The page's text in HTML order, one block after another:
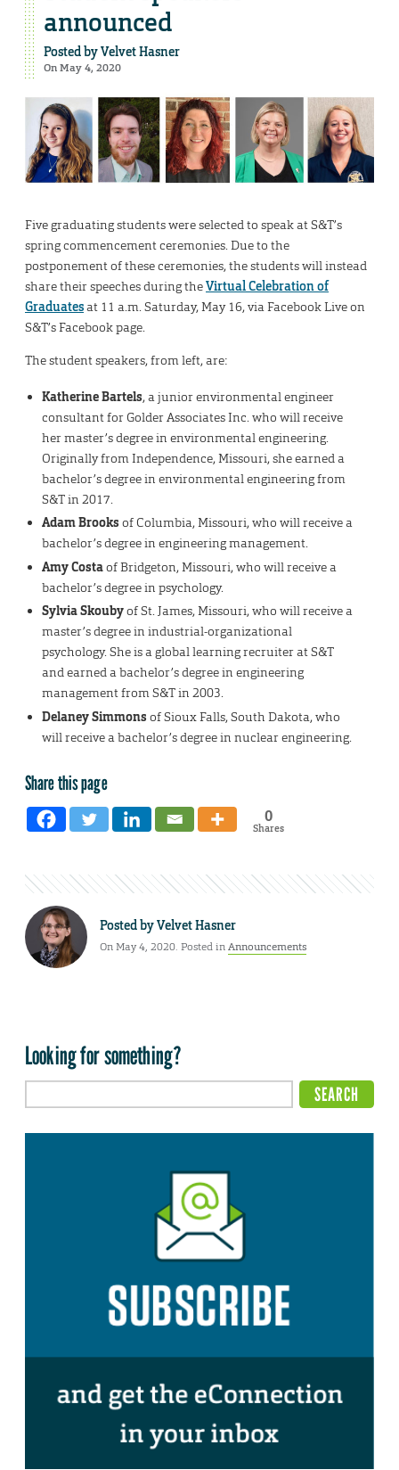
announced
Posted byVelvet Hasner
On May 4, 2020
Five graduating students were selected to speak at S&T’s
spring commencement ceremonies. Due to the
postponement of these ceremonies, the students will instead
share their speeches during theVirtual Celebration of
Graduatesat 11 a.m. Saturday, May 16, via Facebook Live on
S&T’s Facebook page.
The student speakers, from left, are:
Katherine Bartels, a junior environmental engineer
consultant for Golder Associates Inc. who will receive
her master’s degree in environmental engineering.
Originally from Independence, Missouri, she earned a
bachelor’s degree in environmental engineering from
S&T in 2017.
Adam Brooks of Columbia, Missouri, who will receive a
bachelor’s degree in engineering management.
Amy Costaof Bridgeton, Missouri, who will receive a
bachelor’s degree in psychology.
Sylvia Skoubyof St. James, Missouri, who will receive a
master’s degree in industrial-organizational
psychology. She is a global learning recruiter at S&T
and earned a bachelor’s degree in engineering
management from S&T in 2003.
Delaney Simmons of Sioux Falls, South Dakota, who
will receive a bachelor’s degree in nuclear engineering.
Share this page
0
Shares
Posted byVelvet Hasner
On May 4, 2020. Posted inAnnouncements
Looking for something?